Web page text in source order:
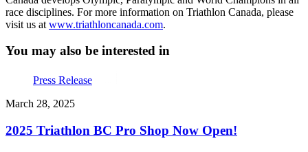
race disciplines. For more information on Triathlon Canada, please
visit us at www.triathloncanada.com.
You may also be interested in
Press Release
March 28, 2025
2025 Triathlon BC Pro Shop Now Open!